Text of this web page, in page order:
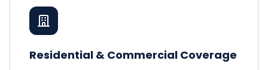
Residential & Commercial Coverage